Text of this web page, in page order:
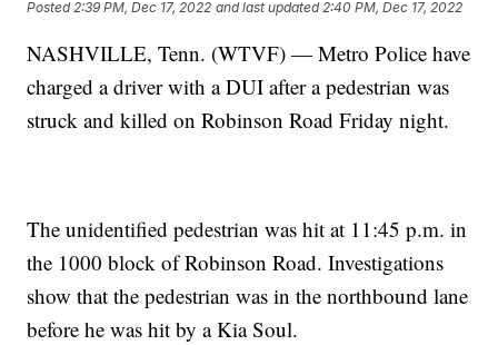
Posted 2:39 PM, Dec 17, 2022 and last updated 2:40 PM, Dec 17, 2022
NASHVILLE, Tenn. (WTVF) — Metro Police have
charged a driver with a DUI after a pedestrian was
struck and killed on Robinson Road Friday night.
The unidentified pedestrian was hit at 11:45 p.m. in
the 1000 block of Robinson Road. Investigations
show that the pedestrian was in the northbound lane
before he was hit by a Kia Soul.